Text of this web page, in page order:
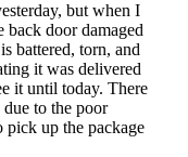
but when I
door damaged
battered, torn, and
it was delivered
it until today. There
to the poor
pick up the package